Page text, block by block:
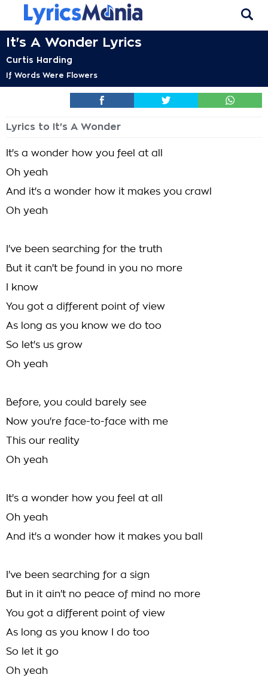
It's A Wonder Lyrics
Curtis Harding
If Words Were Flowers
Lyrics to It's A Wonder
It's a wonder how you feel at all
Oh yeah
And it's a wonder how it makes you crawl
Oh yeah
I've been searching for the truth
But it can't be found in you no more
I know
You got a different point of view
As long as you know we do too
So let's us grow
Oh yeah
Before, you could barely see
Now you're face-to-face with me
This our reality
Oh yeah
It's a wonder how you feel at all
Oh yeah
And it's a wonder how it makes you ball
I've been searching for a sign
But in it ain't no peace of mind no more
You got a different point of view
As long as you know I do too
So let it go
Oh yeah